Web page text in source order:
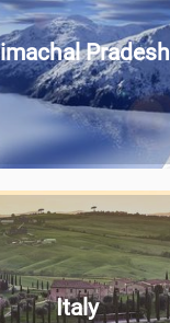
Pradesh
Italy